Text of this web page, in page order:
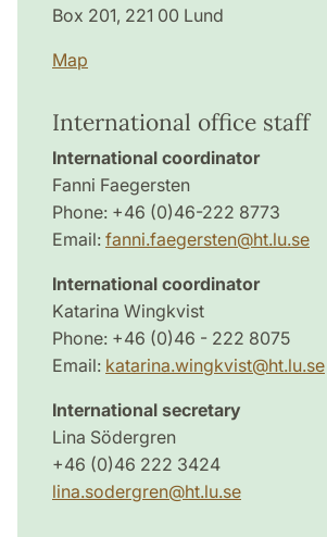
Box 201, 221 00 Lund
Map
International office staff
International coordinator
Fanni Faegersten
Phone: +46 (0)46-222 8773
Email: fanni.faegersten@ht.lu.se
International coordinator
Katarina Wingkvist
Phone: +46 (0)46 - 222 8075
Email: katarina.wingkvist@ht.lu.se
International secretary
Lina Södergren
+46 (0)46 222 3424
lina.sodergren@ht.lu.se